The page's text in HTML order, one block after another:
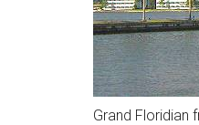
Grand Floridian